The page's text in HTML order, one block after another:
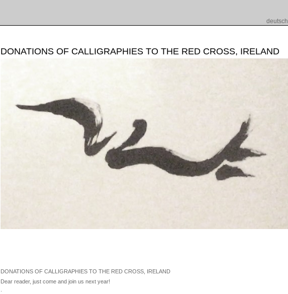
deutsch
DONATIONS OF CALLIGRAPHIES TO THE RED CROSS, IRELAND
DONATIONS OF CALLIGRAPHIES TO THE RED CROSS, IRELAND
Dear reader, just come and join us next year!